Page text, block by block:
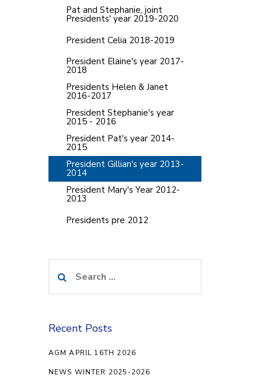
Pat and Stephanie, joint
Presidents' year 2019-2020
President Celia 2018-2019
President Elaine's year 2017-
2018
Presidents Helen & Janet
2016-2017
President Stephanie's year
2015 - 2016
President Pat's year 2014-
2015
President Gillian's year 2013-
2014
President Mary's Year 2012-
2013
Presidents pre 2012
for:
Recent Posts
AGM APRIL 16TH 2026
NEWS WINTER 2025-2026